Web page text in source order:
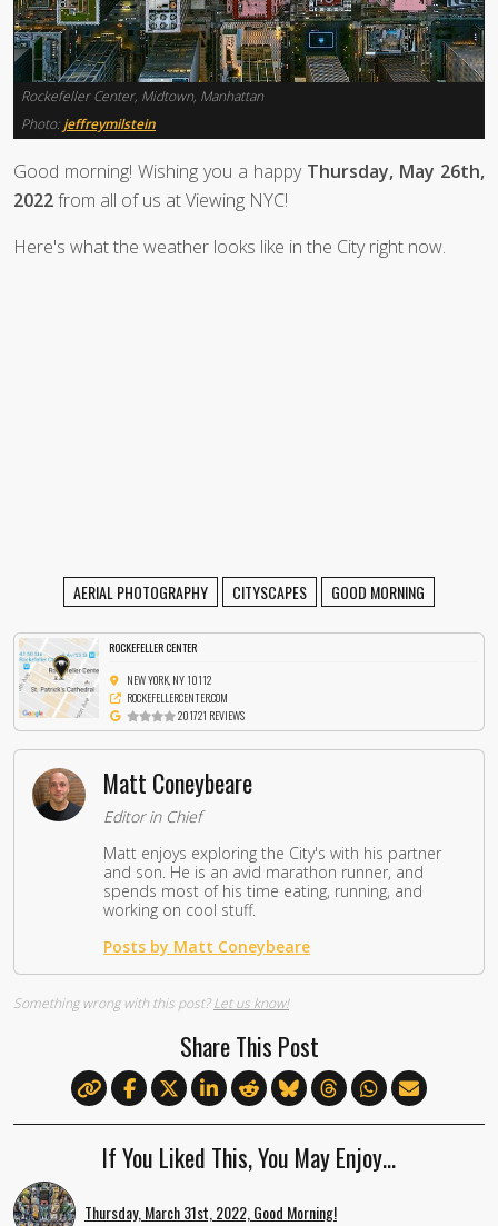
Rockefeller Center, Midtown, Manhattan
Photo: jeffreymilstein
Good morning! Wishing you a happy Thursday, May 26th,
2022from all of us at Viewing NYC!
Here's what the weather looks like in the City right now.
AERIAL PHOTOGRAPHY CITYSCAPES GOOD MORNING
ROCKEFELLER CENTER
NEW YORK, NY 10112
ROCKEFELLERCENTER.COM
201721 REVIEWS
Matt Coneybeare
Editor in Chief
Matt enjoys exploring the City's with his partner
and son. He is an avid marathon runner, and
spends most of his time eating, running, and
working on cool stuff.
Posts by Matt Coneybeare
Something wrong with this post?Let us know!
Share This Post
If You Liked This, You May Enjoy…
Thursday, March 31st, 2022, Good Morning!